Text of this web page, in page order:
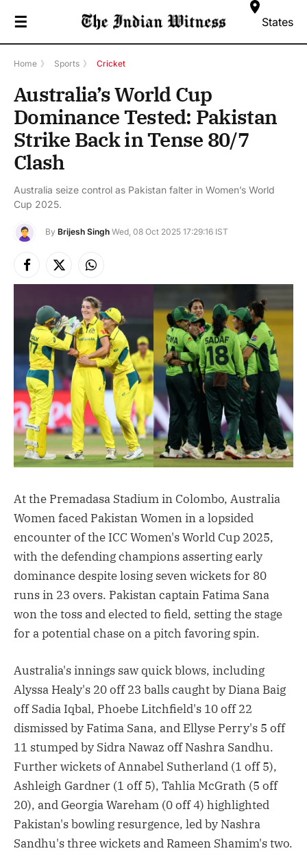
☰ States
Home 》 Sports 》 Cricket
Australia’s World Cup
Dominance Tested: Pakistan
Strike Back in Tense 80/7
Clash
Australia seize control as Pakistan falter in Women’s World
Cup 2025.
By Brijesh Singh Wed, 08 Oct 2025 17:29:16 IST
Facebook
X
(Twitter)
Instagram
At the Premadasa Stadium in Colombo, Australia
Women faced Pakistan Women in a lopsided
encounter of the ICC Women's World Cup 2025,
with the defending champions asserting early
dominance despite losing seven wickets for 80
runs in 23 overs. Pakistan captain Fatima Sana
won the toss and elected to field, setting the stage
for a potential chase on a pitch favoring spin.
Australia's innings saw quick blows, including
Alyssa Healy's 20 off 23 balls caught by Diana Baig
off Sadia Iqbal, Phoebe Litchfield's 10 off 22
dismissed by Fatima Sana, and Ellyse Perry's 5 off
11 stumped by Sidra Nawaz off Nashra Sandhu.
Further wickets of Annabel Sutherland (1 off 5),
Ashleigh Gardner (1 off 5), Tahlia McGrath (5 off
20), and Georgia Wareham (0 off 4) highlighted
Pakistan's bowling resurgence, led by Nashra
Sandhu's three wickets and Rameen Shamim's two.